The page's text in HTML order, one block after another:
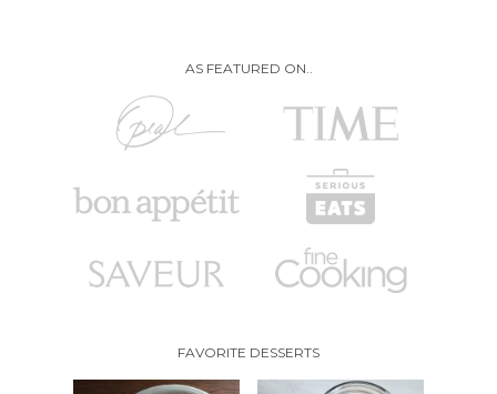
AS FEATURED ON..
FAVORITE DESSERTS